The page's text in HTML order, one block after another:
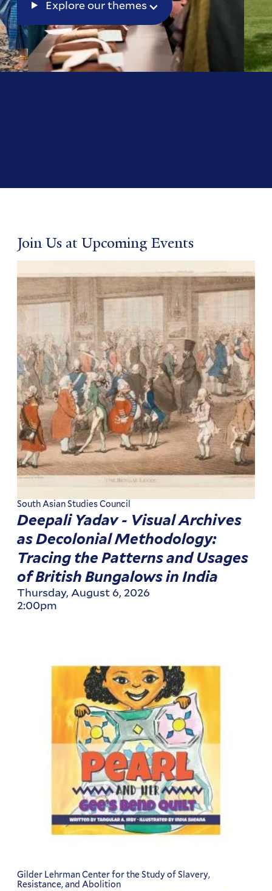
Explore our themes
Join Us at Upcoming Events
South Asian Studies Council
Deepali Yadav - Visual Archives
as Decolonial Methodology:
Tracing the Patterns and Usages
of British Bungalows in India
Thursday, August 6, 2026
2:00pm
Gilder Lehrman Center for the Study of Slavery,
Resistance, and Abolition